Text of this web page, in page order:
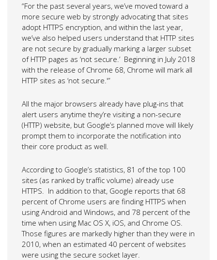
“For the past several years, we’ve moved toward a
more secure web by strongly advocating that sites
adopt HTTPS encryption, and within the last year,
we’ve also helped users understand that HTTP sites
are not secure by gradually marking a larger subset
of HTTP pages as ‘not secure.’ Beginning in July 2018
with the release of Chrome 68, Chrome will mark all
HTTP sites as ‘not secure.'”
All the major browsers already have plug-ins that
alert users anytime they’re visiting a non-secure
(HTTP) website, but Google’s planned move will likely
prompt them to incorporate the notification into
their core product as well.
According to Google’s statistics, 81 of the top 100
sites (as ranked by traffic volume) already use
HTTPS. In addition to that, Google reports that 68
percent of Chrome users are finding HTTPS when
using Android and Windows, and 78 percent of the
time when using Mac OS X, iOS, and Chrome OS.
Those figures are markedly higher than they were in
2010, when an estimated 40 percent of websites
were using the secure socket layer.